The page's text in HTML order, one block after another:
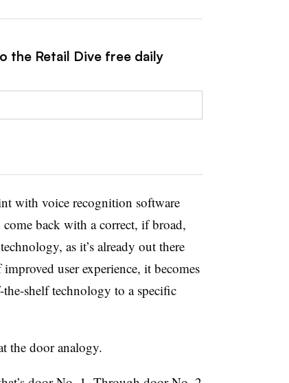
the Retail Dive free daily
with voice recognition software
back with a correct, if broad,
as it’s already out there
user experience, it becomes
shelf technology to a specific
the door analogy.